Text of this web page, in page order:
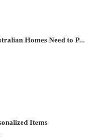
Homes Need to P...
Items